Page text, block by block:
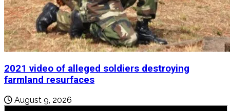
2021 video of alleged soldiers destroying
farmland resurfaces
August 9, 2026